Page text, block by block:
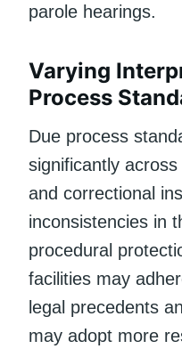
parole hearings.
Varying
Process
Due process
significantly
and correctional
inconsistencies in
procedural
facilities may
legal precedents
may adopt more